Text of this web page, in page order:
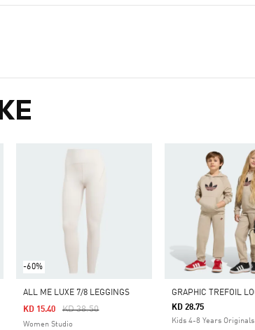
-60%
ALL ME LUXE 7/8 LEGGINGS
Price Reduced From
KD 38.50To
KD 15.40
Women Studio
KD 28.75
Kids 4-8 Years Originals